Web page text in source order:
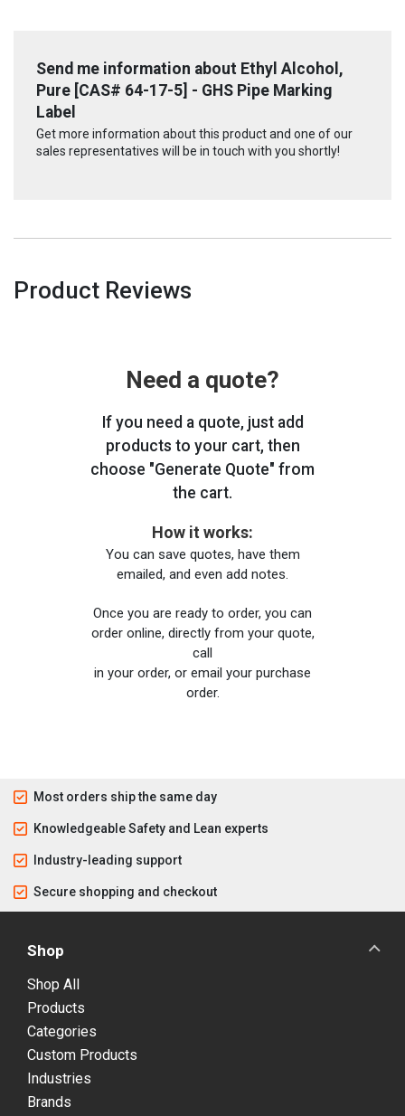
Send me information about Ethyl Alcohol,
Pure [CAS# 64-17-5] - GHS Pipe Marking
Label
Get more information about this product and one of our
sales representatives will be in touch with you shortly!
Product Reviews
Need a quote?
If you need a quote, just add
products to your cart, then
choose "Generate Quote" from
the cart.
How it works:
You can save quotes, have them
emailed, and even add notes.
Once you are ready to order, you can
order online, directly from your quote,
call
in your order, or email your purchase
order.
Most orders ship the same day
Knowledgeable Safety and Lean experts
Industry-leading support
Secure shopping and checkout
Shop
Shop All
Products
Categories
Custom Products
Industries
Brands